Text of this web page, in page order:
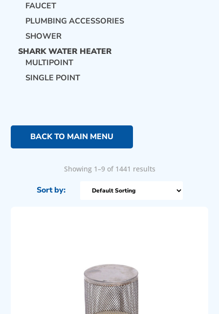
FAUCET
PLUMBING ACCESSORIES
SHOWER
SHARK WATER HEATER
MULTIPOINT
SINGLE POINT
BACK TO MAIN MENU
Showing 1–9 of 1441 results